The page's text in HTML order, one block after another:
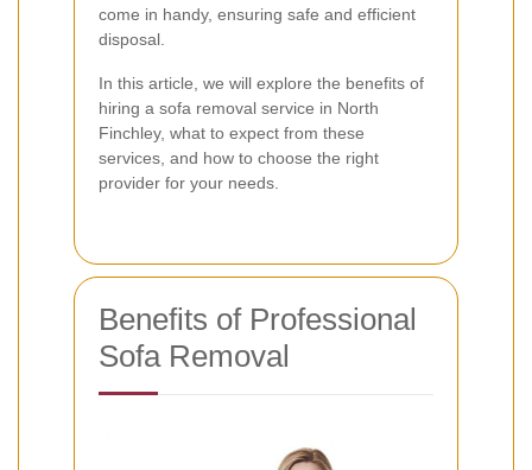
come in handy, ensuring safe and efficient
disposal.
In this article, we will explore the benefits of
hiring a sofa removal service in North
Finchley, what to expect from these
services, and how to choose the right
provider for your needs.
Benefits of Professional
Sofa Removal